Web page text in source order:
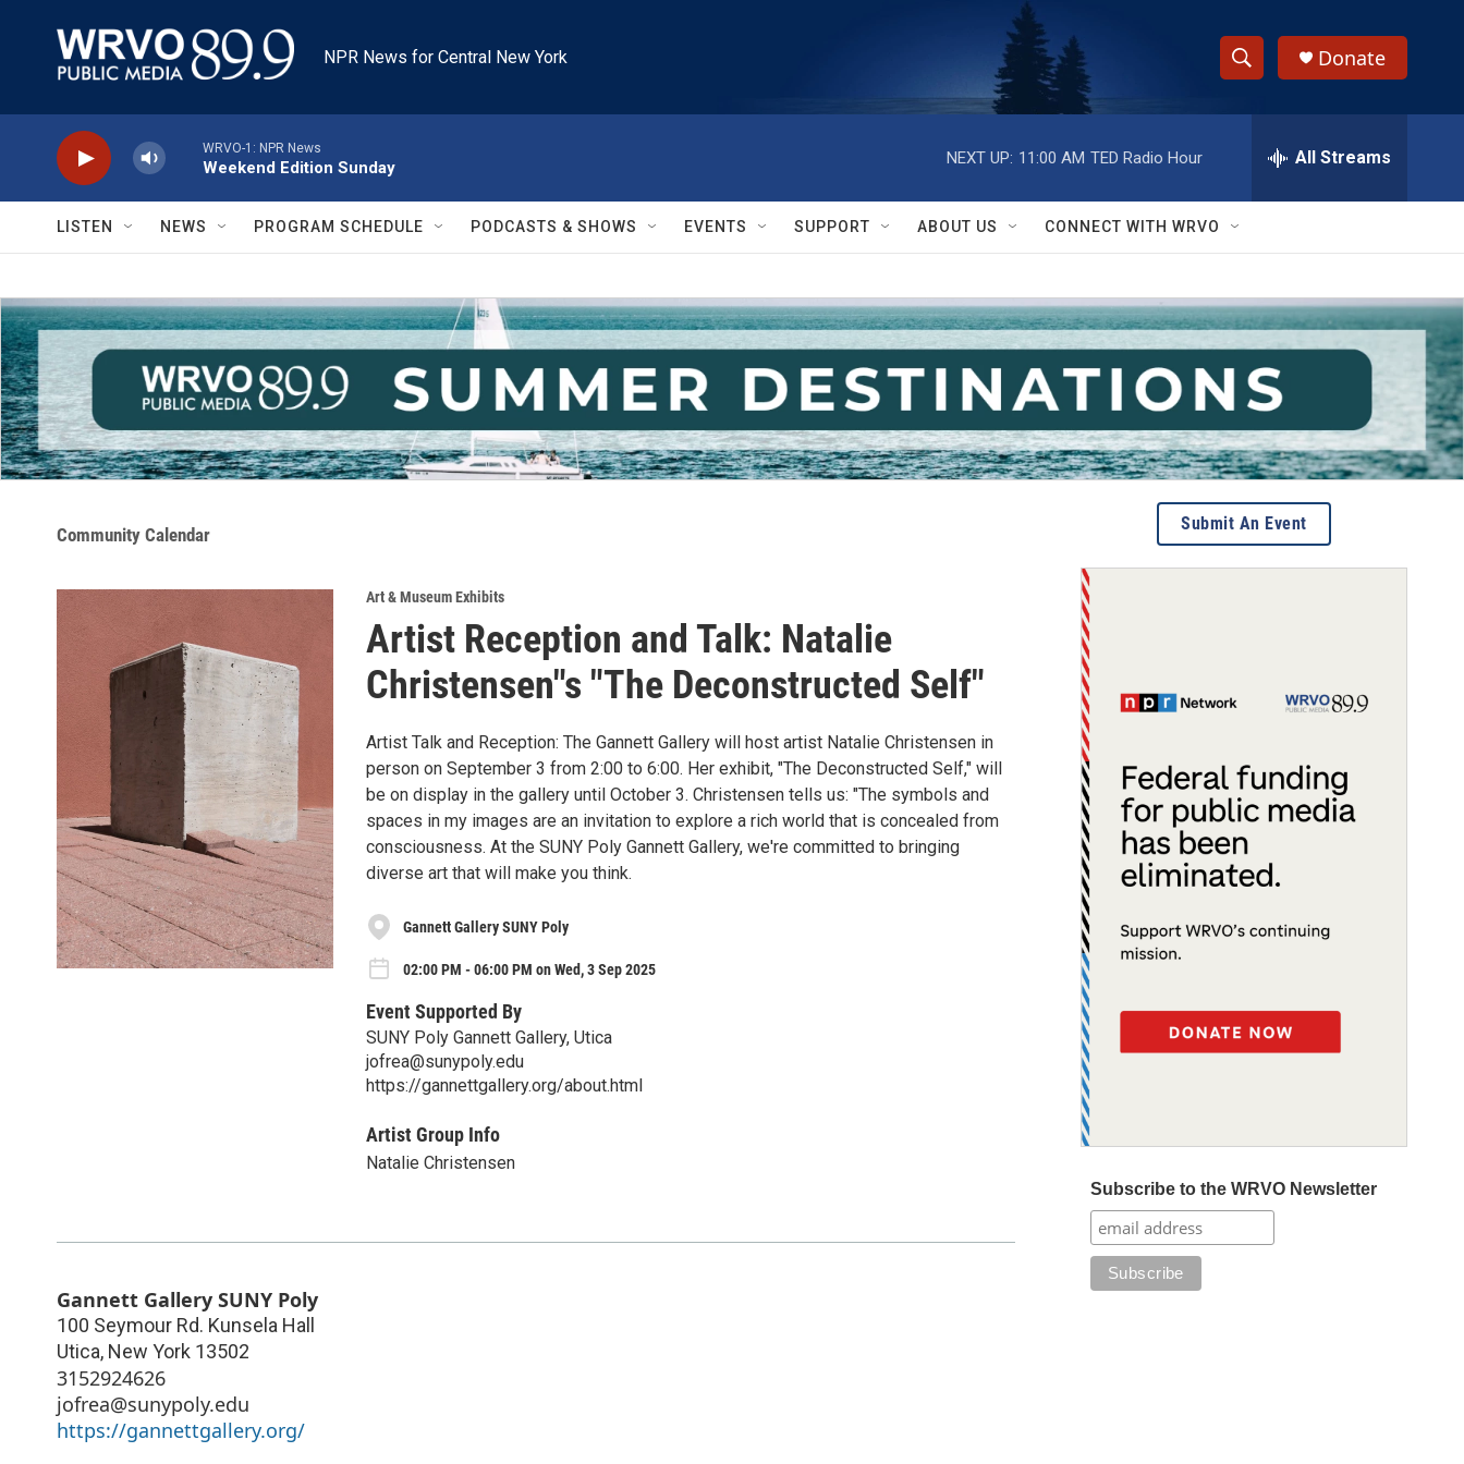
NPR News for Central New York
S
h
w
S
e
a
r
c
h
e
h
Q
y
Donate
WRVO-1: NPR News
Weekend Edition Sunday
NEXT UP: 11:00 AM TED Radio Hour All Streams
LISTEN NEWS PROGRAM SCHEDULE PODCASTS & SHOWS EVENTS SUPPORT ABOUT US CONNECT WITH WRVO
Community Calendar
Art & Museum Exhibits
Artist Reception and Talk: Natalie
Christensen"s "The Deconstructed Self"
Artist Talk and Reception: The Gannett Gallery will host artist Natalie Christensen in
person on September 3 from 2:00 to 6:00. Her exhibit, "The Deconstructed Self," will
be on display in the gallery until October 3. Christensen tells us: "The symbols and
spaces in my images are an invitation to explore a rich world that is concealed from
consciousness. At the SUNY Poly Gannett Gallery, we're committed to bringing
diverse art that will make you think.
Gannett Gallery SUNY Poly
02:00 PM - 06:00 PM on Wed, 3 Sep 2025
Event Supported By
SUNY Poly Gannett Gallery, Utica
jofrea@sunypoly.edu
https://gannettgallery.org/about.html
Artist Group Info
Natalie Christensen
Gannett Gallery SUNY Poly
100 Seymour Rd. Kunsela Hall
Utica, New York 13502
3152924626
jofrea@sunypoly.edu
https://gannettgallery.org/
Submit An Event
Subscribe to the WRVO Newsletter